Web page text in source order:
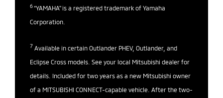
6“YAMAHA" is a registered trademark of Yamaha
Corporation.
7 Available in certain Outlander PHEV, Outlander, and
Eclipse Cross models. See your local Mitsubishi dealer for
details. Included for two years as a new Mitsubishi owner
of a MITSUBISHI CONNECT-capable vehicle. After the two-